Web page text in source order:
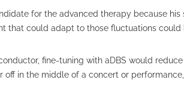
for the advanced therapy because
that could adapt to those fluctuations
fine-tuning with aDBS would
off in the middle of a concert or